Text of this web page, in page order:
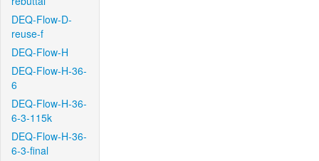
DEQ-Flow-D-
reuse-f
DEQ-Flow-H
DEQ-Flow-H-36-
6
DEQ-Flow-H-36-
6-3-115k
DEQ-Flow-H-36-
6-3-final